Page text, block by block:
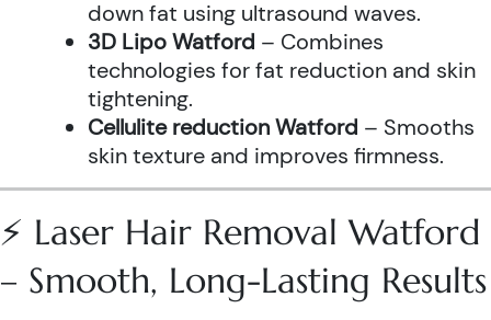
down fat using ultrasound waves.
3D Lipo Watford – Combines
technologies for fat reduction and skin
tightening.
Cellulite reduction Watford – Smooths
skin texture and improves firmness.
⚡ Laser Hair Removal Watford
– Smooth, Long-Lasting Results